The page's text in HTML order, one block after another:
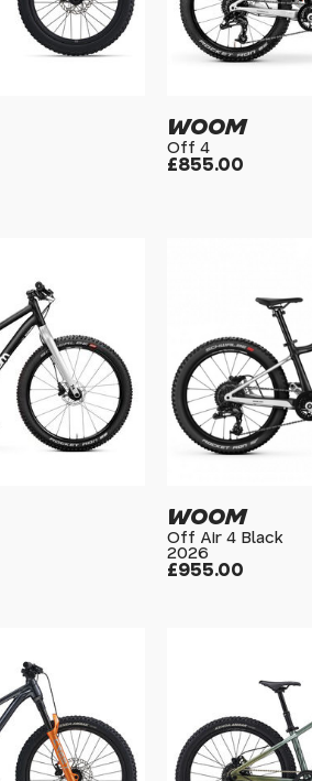
£855.00
WOOM
Off 4
£955.00
WOOM
Off Air 4 Black
2026